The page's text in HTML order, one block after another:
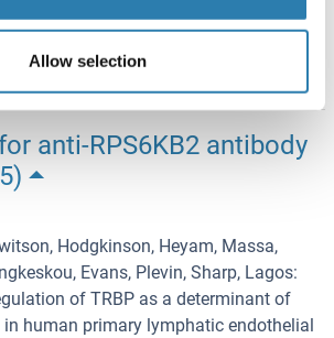
Allow selection
Aliquot to avoid repeated freezing
anti-RPS6KB2 antibody
Hodgkinson, Heyam, Massa,
Evans, Plevin, Sharp, Lagos:
of TRBP as a determinant of
in human primary lymphatic endothelial